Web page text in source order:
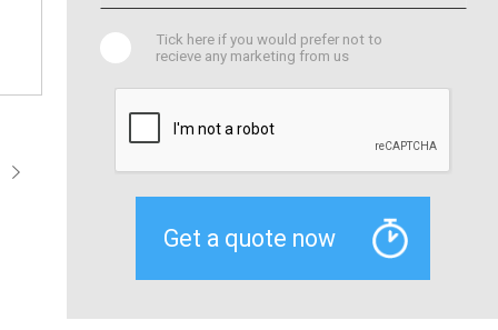
Tick here if you would prefer not to
recieve any marketing from us